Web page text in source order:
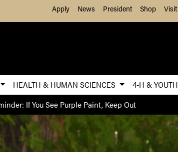
to Main ContentApply News President Shop Visit
HEALTH & HUMAN SCIENCES
4-H & YOUTH
If You See Purple Paint, Keep Out